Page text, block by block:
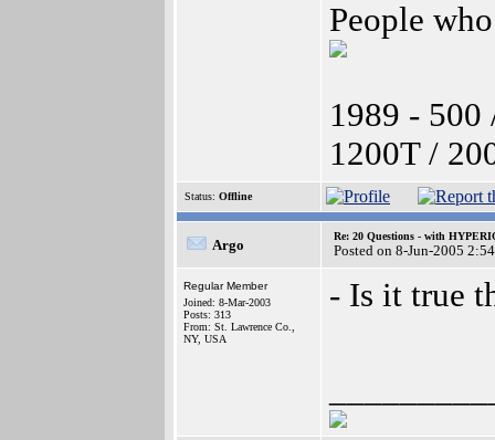
People
1989 - 500
1200T /
Status: Offline
Argo
Re: 20 Questions - with
Posted on 8-Jun-2005
Regular Member
Joined: 8-Mar-2003
Posts: 313
From: St. Lawrence Co.,
NY, USA
- Is it true